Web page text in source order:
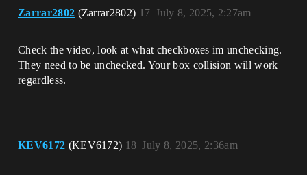
Zarrar2802 (Zarrar2802) July 8, 2025, 2:27am
17
Check the video, look at what checkboxes im unchecking.
They need to be unchecked. Your box collision will work
regardless.
KEV6172 (KEV6172) July 8, 2025, 2:36am
18